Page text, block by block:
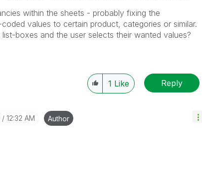
within the sheets - probably fixing the
values to certain product, categories or similar.
boxes and the user selects their wanted values?
1 Like Reply
12:32 AM Author